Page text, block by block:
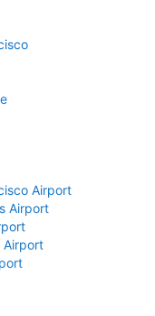
Airport
Airport
Airport